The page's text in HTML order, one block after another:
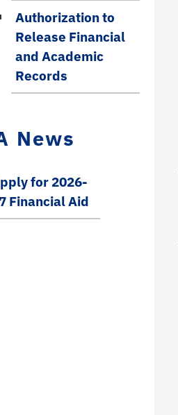
Authorization to
Release Financial
and Academic
Records
News
for 2026-
Financial Aid